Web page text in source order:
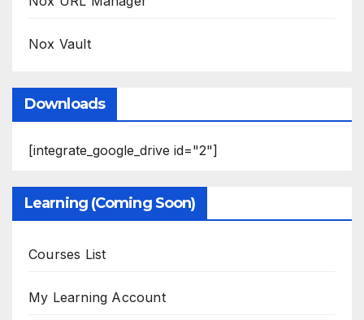
Nox Vault
Downloads
[integrate_google_drive id="2"]
Learning (Coming Soon)
Courses List
My Learning Account